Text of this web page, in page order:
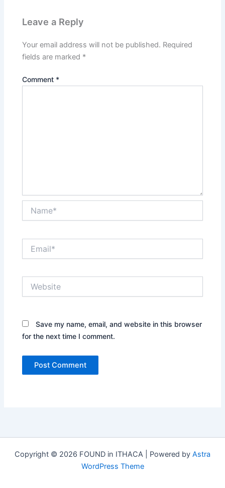
Leave a Reply
Your email address will not be published. Required
fields are marked *
Comment *
Save my name, email, and website in this browser
for the next time I comment.
Copyright © 2026 FOUND in ITHACA | Powered by Astra
WordPress Theme